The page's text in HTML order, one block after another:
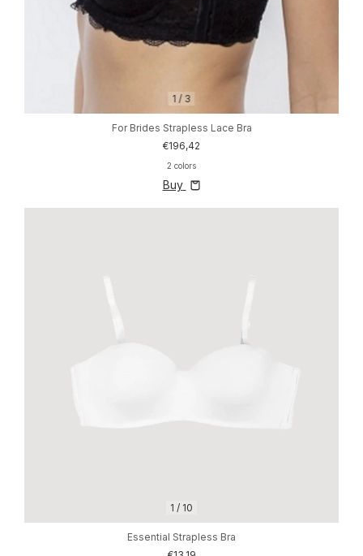
1 / 3
For Brides Strapless Lace Bra
€196,42
2 colors
Buy
1 / 10
Essential Strapless Bra